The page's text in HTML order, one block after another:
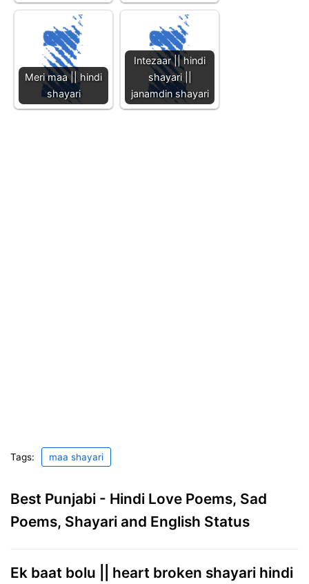
Meri maa || hindi
shayari
Intezaar || hindi
shayari ||
janamdin shayari
Tags: maa shayari
Best Punjabi - Hindi Love Poems, Sad
Poems, Shayari and English Status
Ek baat bolu || heart broken shayari hindi